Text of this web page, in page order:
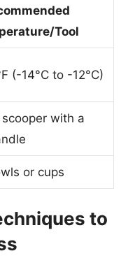
Tool
(-14°C to -12°C)
with a
or cups
to